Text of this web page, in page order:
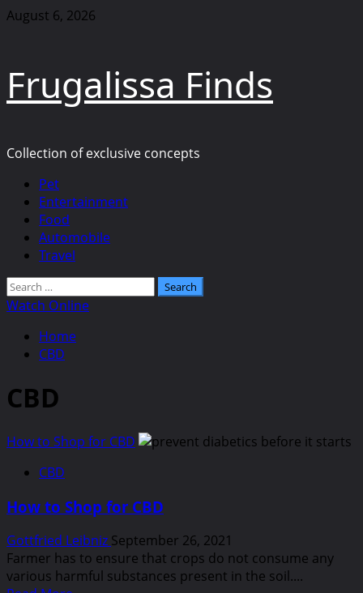
Skip
August 6, 2026
Frugalissa Finds
Collection of exclusive concepts
Primary
Menu
Pet
Entertainment
Food
Automobile
Travel
Search
for:
Watch Online
Home
CBD
CBD
How to Shop for CBD
CBD
How to Shop for CBD
Gottfried Leibniz September 26, 2021
Farmer has to ensure that crops do not consume any
various harmful substances present in the soil....